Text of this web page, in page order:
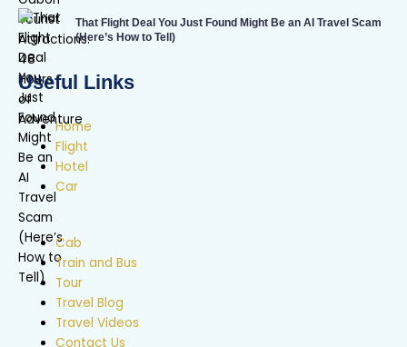
That Flight Deal You Just Found Might Be an AI Travel Scam
(Here’s How to Tell)
Useful Links
Home
Flight
Hotel
Car
Cab
Train and Bus
Tour
Travel Blog
Travel Videos
Contact Us